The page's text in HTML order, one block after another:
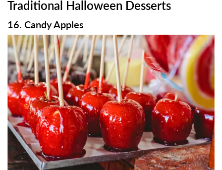
Traditional Halloween Desserts
16. Candy Apples